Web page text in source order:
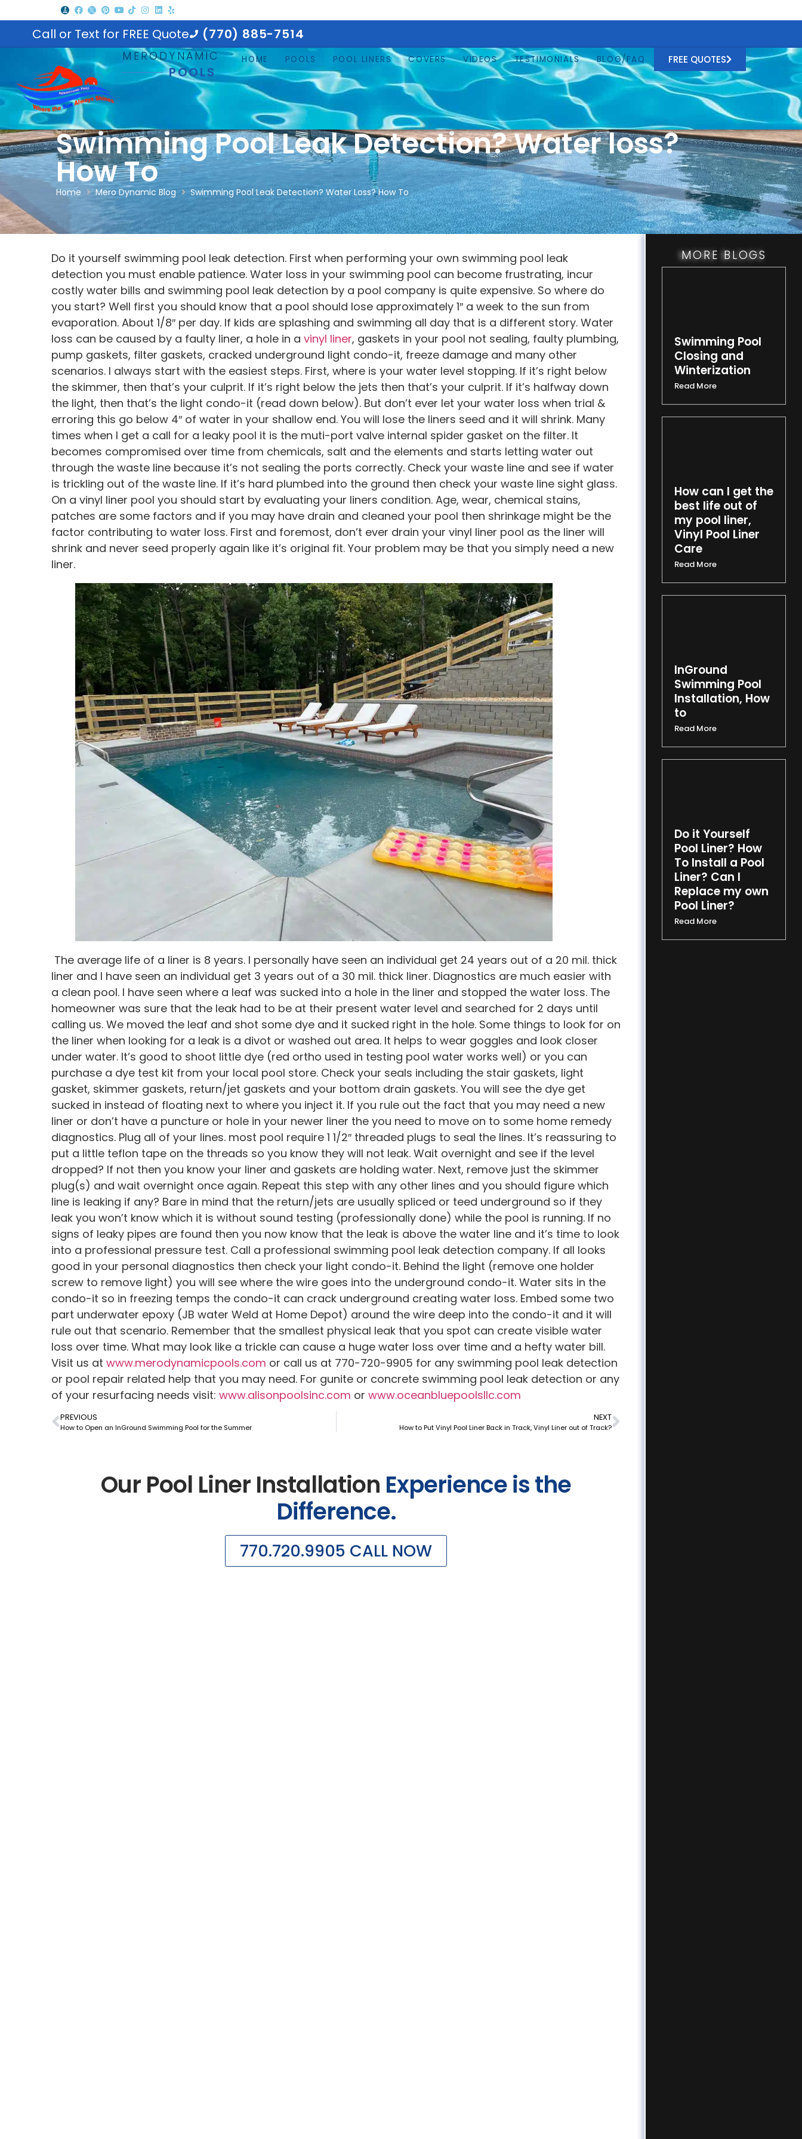
Call or Text for FREE Quote (770) 885-7514
MERODYNAMIC
POOLS
HOME POOLS POOL LINERS COVERS VIDEOS TESTIMONIALS BLOG/FAQ FREE QUOTES
Swimming Pool Leak Detection? Water loss?
How To
Home Mero Dynamic Blog Swimming Pool Leak Detection? Water Loss? How To
Do it yourself swimming pool leak detection. First when performing your own swimming pool leak
detection you must enable patience. Water loss in your swimming pool can become frustrating, incur
costly water bills and swimming pool leak detection by a pool company is quite expensive. So where do
you start? Well first you should know that a pool should lose approximately 1″ a week to the sun from
evaporation. About 1/8″ per day. If kids are splashing and swimming all day that is a different story. Water
loss can be caused by a faulty liner, a hole in avinyl liner, gaskets in your pool not sealing, faulty plumbing,
pump gaskets, filter gaskets, cracked underground light condo-it, freeze damage and many other
scenarios. I always start with the easiest steps. First, where is your water level stopping. If it’s right below
the skimmer, then that’s your culprit. If it’s right below the jets then that’s your culprit. If it’s halfway down
the light, then that’s the light condo-it (read down below). But don’t ever let your water loss when trial &
erroring this go below 4″ of water in your shallow end. You will lose the liners seed and it will shrink. Many
times when I get a call for a leaky pool it is the muti-port valve internal spider gasket on the filter. It
becomes compromised over time from chemicals, salt and the elements and starts letting water out
through the waste line because it’s not sealing the ports correctly. Check your waste line and see if water
is trickling out of the waste line. If it’s hard plumbed into the ground then check your waste line sight glass.
On a vinyl liner pool you should start by evaluating your liners condition. Age, wear, chemical stains,
patches are some factors and if you may have drain and cleaned your pool then shrinkage might be the
factor contributing to water loss. First and foremost, don’t ever drain your vinyl liner pool as the liner will
shrink and never seed properly again like it’s original fit. Your problem may be that you simply need a new
liner.
The average life of a liner is 8 years. I personally have seen an individual get 24 years out of a 20 mil. thick
liner and I have seen an individual get 3 years out of a 30 mil. thick liner. Diagnostics are much easier with
a clean pool. I have seen where a leaf was sucked into a hole in the liner and stopped the water loss. The
homeowner was sure that the leak had to be at their present water level and searched for 2 days until
calling us. We moved the leaf and shot some dye and it sucked right in the hole. Some things to look for on
the liner when looking for a leak is a divot or washed out area. It helps to wear goggles and look closer
under water. It’s good to shoot little dye (red ortho used in testing pool water works well) or you can
purchase a dye test kit from your local pool store. Check your seals including the stair gaskets, light
gasket, skimmer gaskets, return/jet gaskets and your bottom drain gaskets. You will see the dye get
sucked in instead of floating next to where you inject it. If you rule out the fact that you may need a new
liner or don’t have a puncture or hole in your newer liner the you need to move on to some home remedy
diagnostics. Plug all of your lines. most pool require 1 1/2″ threaded plugs to seal the lines. It’s reassuring to
put a little teflon tape on the threads so you know they will not leak. Wait overnight and see if the level
dropped? If not then you know your liner and gaskets are holding water. Next, remove just the skimmer
plug(s) and wait overnight once again. Repeat this step with any other lines and you should figure which
line is leaking if any? Bare in mind that the return/jets are usually spliced or teed underground so if they
leak you won’t know which it is without sound testing (professionally done) while the pool is running. If no
signs of leaky pipes are found then you now know that the leak is above the water line and it’s time to look
into a professional pressure test. Call a professional swimming pool leak detection company. If all looks
good in your personal diagnostics then check your light condo-it. Behind the light (remove one holder
screw to remove light) you will see where the wire goes into the underground condo-it. Water sits in the
condo-it so in freezing temps the condo-it can crack underground creating water loss. Embed some two
part underwater epoxy (JB water Weld at Home Depot) around the wire deep into the condo-it and it will
rule out that scenario. Remember that the smallest physical leak that you spot can create visible water
loss over time. What may look like a trickle can cause a huge water loss over time and a hefty water bill.
Visit us atwww.merodynamicpools.com or call us at 770-720-9905 for any swimming pool leak detection
or pool repair related help that you may need. For gunite or concrete swimming pool leak detection or any
of your resurfacing needs visit:www.alisonpoolsinc.com orwww.oceanbluepoolsllc.com
PREVIOUS
How to Open an InGround Swimming Pool for the Summer
NEXT
How to Put Vinyl Pool Liner Back in Track, Vinyl Liner out of Track?
Our Pool Liner Installation Experience is the
Difference.
770.720.9905 CALL NOW
MORE BLOGS
Swimming Pool
Closing and
Winterization
Read More
How can I get the
best life out of
my pool liner,
Vinyl Pool Liner
Care
Read More
InGround
Swimming Pool
Installation, How
to
Read More
Do it Yourself
Pool Liner? How
To Install a Pool
Liner? Can I
Replace my own
Pool Liner?
Read More